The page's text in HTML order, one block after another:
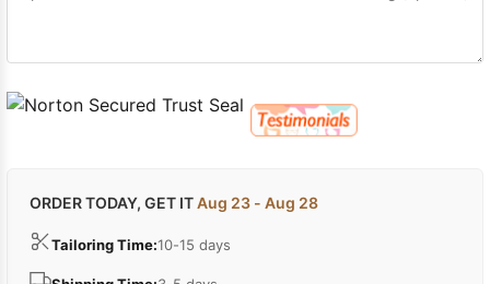
ORDER TODAY, GET ITAug 23 - Aug 28
Tailoring Time:10-15 days